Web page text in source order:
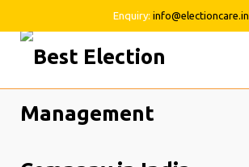
Enquiry: info@electioncare.in
Skip